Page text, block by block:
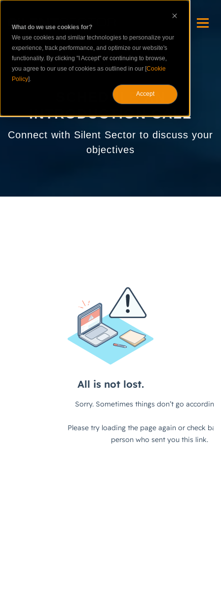
What do we use cookies for?
We use cookies and similar technologies to personalize your
experience, track performance, and optimize our website's
functionality. By clicking "I Accept" or continuing to browse,
you agree to our use of cookies as outlined in our [Cookie
Policy].
Accept
SCHEDULE AN
INTRODUCTION CALL
Connect with Silent Sector to discuss your
objectives